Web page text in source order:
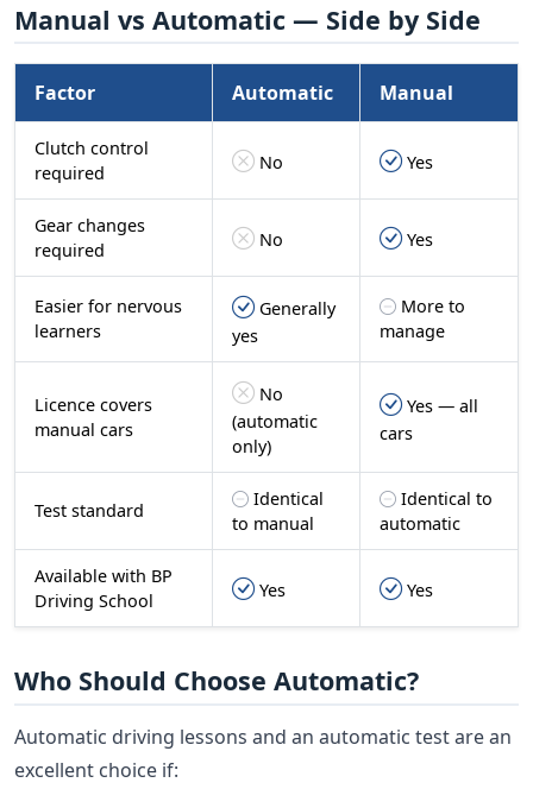
Manual vs Automatic — Side by Side
Factor Automatic Manual
Clutch control
required
No Yes
Gear changes
required
No Yes
Easier for nervous
learners
Generally
yes
More to
manage
Licence covers
manual cars
No
(automatic
only)
Yes — all
cars
Test standard
Identical
to manual
Identical to
automatic
Available with BP
Driving School
Yes Yes
Who Should Choose Automatic?
Automatic driving lessons and an automatic test are an
excellent choice if: